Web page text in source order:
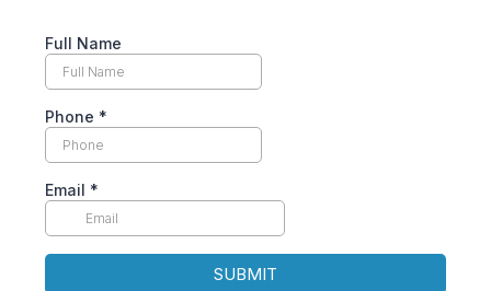
Full Name
Phone *
Email *
SUBMIT